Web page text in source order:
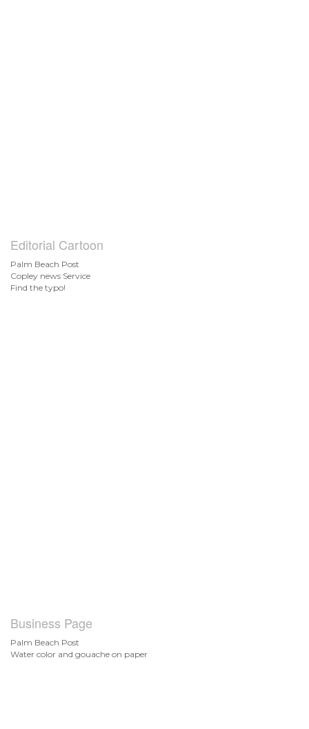
Editorial Cartoon
Palm Beach Post
Copley news Service
Find the typo!
Business Page
Palm Beach Post
Water color and gouache on paper